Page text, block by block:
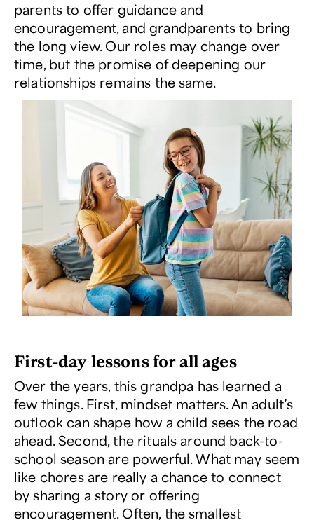
parents to offer guidance and
encouragement, and grandparents to bring
the long view. Our roles may change over
time, but the promise of deepening our
relationships remains the same.
First-day lessons for all ages
Over the years, this grandpa has learned a
few things. First, mindset matters. An adult’s
outlook can shape how a child sees the road
ahead. Second, the rituals around back-to-
school season are powerful. What may seem
like chores are really a chance to connect
by sharing a story or offering
encouragement. Often, the smallest